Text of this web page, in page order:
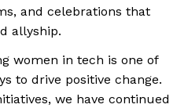
and celebrations that
allyship.
women in tech is one of
to drive positive change.
we have continued